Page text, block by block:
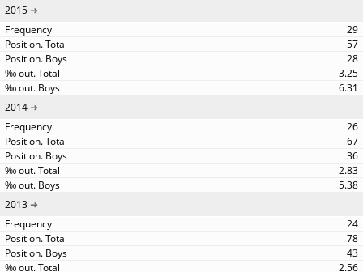
2015
29
57
28
3.25
6.31
2014
26
67
36
2.83
5.38
2013
24
78
43
2.56